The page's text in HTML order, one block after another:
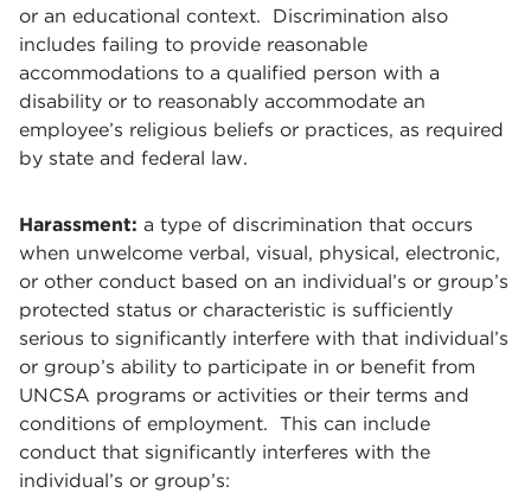
or an educational context. Discrimination also
includes failing to provide reasonable
accommodations to a qualified person with a
disability or to reasonably accommodate an
employee’s religious beliefs or practices, as required
by state and federal law.
Harassment: a type of discrimination that occurs
when unwelcome verbal, visual, physical, electronic,
or other conduct based on an individual’s or group’s
protected status or characteristic is sufficiently
serious to significantly interfere with that individual’s
or group’s ability to participate in or benefit from
UNCSA programs or activities or their terms and
conditions of employment. This can include
conduct that significantly interferes with the
individual’s or group’s: